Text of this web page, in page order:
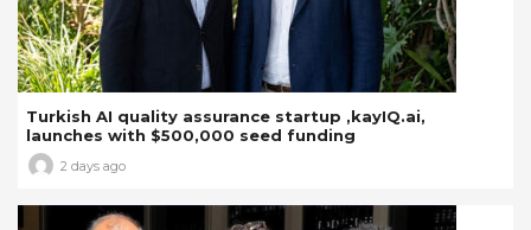
Turkish AI quality assurance startup ,kayIQ.ai,
launches with $500,000 seed funding
2 days ago